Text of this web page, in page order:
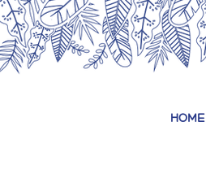
HOME